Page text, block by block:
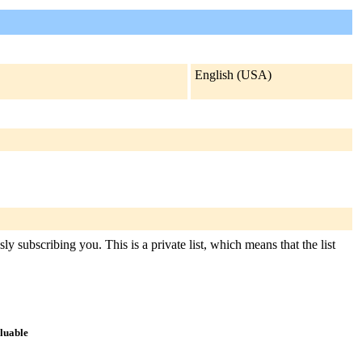
English (USA)
subscribing you. This is a private list, which means that the list